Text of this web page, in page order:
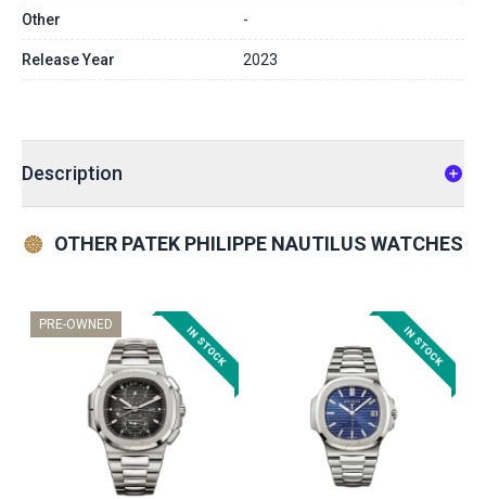
Other -
Release Year 2023
Description
OTHER PATEK PHILIPPE NAUTILUS WATCHES
PRE-OWNED